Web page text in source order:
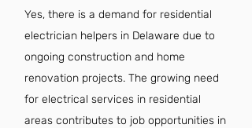
Yes, there is a demand for residential
electrician helpers in Delaware due to
ongoing construction and home
renovation projects. The growing need
for electrical services in residential
areas contributes to job opportunities in